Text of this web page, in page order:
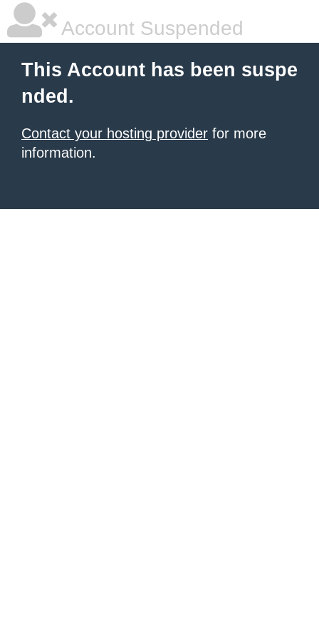
Account Suspended
This Account has been suspe
nded.
Contact your hosting provider for more
information.